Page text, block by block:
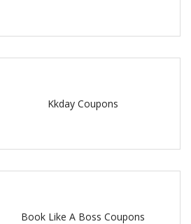
Kkday Coupons
Book Like A Boss Coupons